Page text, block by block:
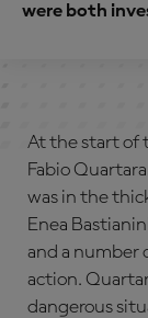
were both
At the start of
Fabio
was in the
Enea
and a number
action.
dangerous